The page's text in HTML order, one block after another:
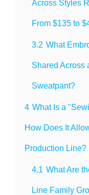
Across Styles
From $135 to
3.2 What
Shared Across
Sweatpant?
4 What Is a
How Does It
Production Line?
4.1 What Are
Line Family